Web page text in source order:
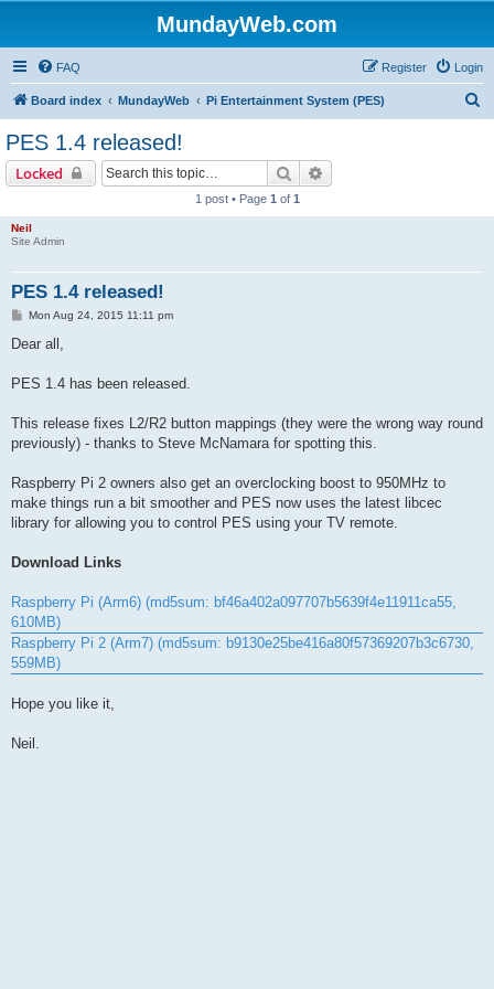
MundayWeb.com
FAQ Login
Register
Board index MundayWeb Pi Entertainment System (PES)
PES 1.4 released!
Locked Search
1 post • Page 1 of 1
Neil
Site Admin
PES 1.4 released!
P
s
Mon Aug 24, 2015 11:11 pm
Dear all,
PES 1.4 has been released.
This release fixes L2/R2 button mappings (they were the wrong way round
previously) - thanks to Steve McNamara for spotting this.
Raspberry Pi 2 owners also get an overclocking boost to 950MHz to
make things run a bit smoother and PES now uses the latest libcec
library for allowing you to control PES using your TV remote.
Download Links
Raspberry Pi (Arm6) (md5sum: bf46a402a097707b5639f4e11911ca55,
610MB)
Raspberry Pi 2 (Arm7) (md5sum: b9130e25be416a80f57369207b3c6730,
559MB)
Hope you like it,
Neil.